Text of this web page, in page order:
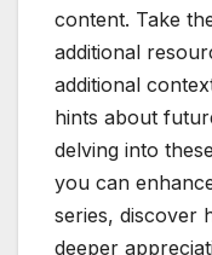
content. Take
additional
additional
hints about
delving into
you can
series, discover
deeper